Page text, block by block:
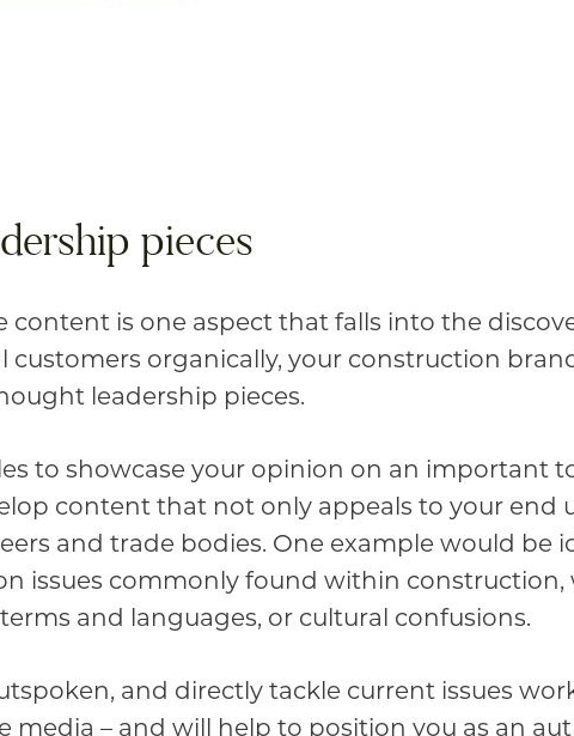
pieces
content is one aspect that falls into the
customers organically, your construction
leadership pieces.
to showcase your opinion on an important
content that not only appeals to your end
and trade bodies. One example would be
issues commonly found within construction,
and languages, or cultural confusions.
and directly tackle current issues
media – and will help to position you as an